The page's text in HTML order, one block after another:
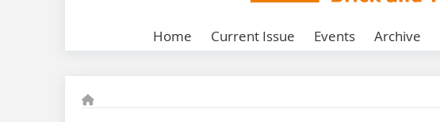
Home Current Issue Events Archive